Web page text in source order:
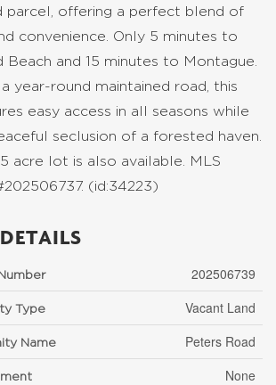
parcel, offering a perfect blend of
convenience. Only 5 minutes to
Beach and 15 minutes to Montague.
year-round maintained road, this
easy access in all seasons while
seclusion of a forested haven.
acre lot is also available. MLS
(id:34223)
202506739
Type Vacant Land
Name Peters Road
None